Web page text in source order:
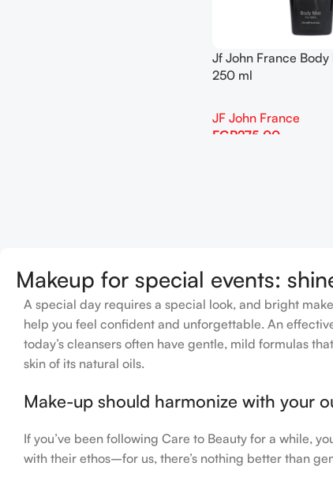
Jf John France Body
250 ml
JF John France
EGP275.00
Makeup for special events:
A special day requires a special look, and bright
help you feel confident and unforgettable. An
today’s cleansers often have gentle, mild formulas
skin of its natural oils.
Make-up should harmonize with your
If you’ve been following Care to Beauty for a while,
with their ethos–for us, there’s nothing better than